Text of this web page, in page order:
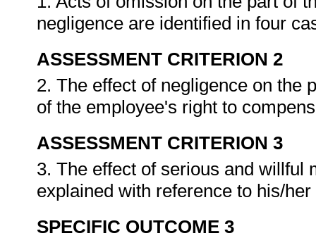
negligence are identified in four
ASSESSMENT CRITERION 2
2. The effect of negligence on the
of the employee's right to
ASSESSMENT CRITERION 3
3. The effect of serious and willful
explained with reference to his/
SPECIFIC OUTCOME 3